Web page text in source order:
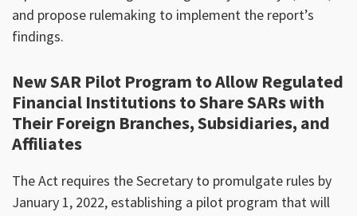
and propose rulemaking to implement the report’s
findings.
New SAR Pilot Program to Allow Regulated
Financial Institutions to Share SARs with
Their Foreign Branches, Subsidiaries, and
Affiliates
The Act requires the Secretary to promulgate rules by
January 1, 2022, establishing a pilot program that will